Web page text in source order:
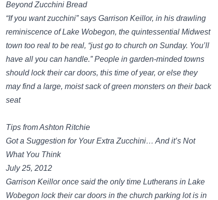
Beyond Zucchini Bread
“If you want zucchini” says Garrison Keillor, in his drawling
reminiscence of Lake Wobegon, the quintessential Midwest
town too real to be real, “just go to church on Sunday. You’ll
have all you can handle.” People in garden-minded towns
should lock their car doors, this time of year, or else they
may find a large, moist sack of green monsters on their back
seat
Tips from Ashton Ritchie
Got a Suggestion for Your Extra Zucchini… And it’s Not
What You Think
July 25, 2012
Garrison Keillor once said the only time Lutherans in Lake
Wobegon lock their car doors in the church parking lot is in